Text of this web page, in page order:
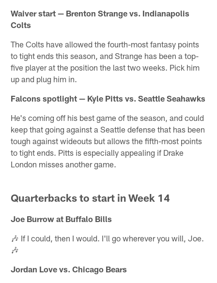
Waiver start — Brenton Strange vs. Indianapolis
Colts
The Colts have allowed the fourth-most fantasy points
to tight ends this season, and Strange has been a top-
five player at the position the last two weeks. Pick him
up and plug him in.
Falcons spotlight — Kyle Pitts vs. Seattle Seahawks
He's coming off his best game of the season, and could
keep that going against a Seattle defense that has been
tough against wideouts but allows the fifth-most points
to tight ends. Pitts is especially appealing if Drake
London misses another game.
Quarterbacks to start in Week 14
Joe Burrow at Buffalo Bills
🎶 If I could, then I would. I'll go wherever you will, Joe.
🎶
Jordan Love vs. Chicago Bears